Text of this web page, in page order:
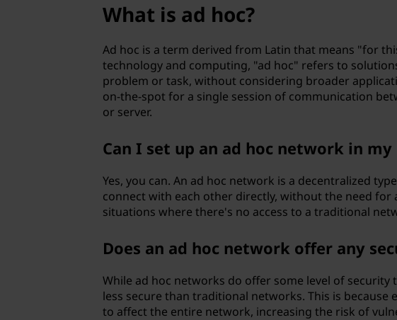
What is ad hoc?
Ad hoc is a term derived from Latin that means "for
technology and computing, "ad hoc" refers to
problem or task, without considering broader
on-the-spot for a single session of communication
or server.
Can I set up an ad hoc network in my
Yes, you can. An ad hoc network is a decentralized
connect with each other directly, without the need for
situations where there's no access to a traditional
Does an ad hoc network offer any
While ad hoc networks do offer some level of
less secure than traditional networks. This is
to affect the entire network, increasing the risk of